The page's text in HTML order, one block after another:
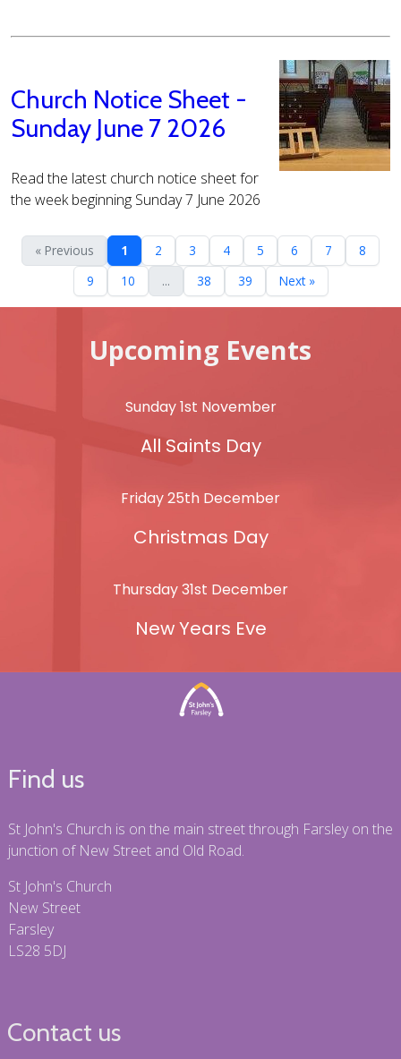
Church Notice Sheet -
Sunday June 7 2026
Read the latest church notice sheet for
the week beginning Sunday 7 June 2026
« Previous 1 2 3 4 5 6 7
8
9
10 ... 38 39 Next »
Upcoming Events
Sunday 1st November
All Saints Day
Friday 25th December
Christmas Day
Thursday 31st December
New Years Eve
Find us
St John's Church is on the main street through Farsley on the
junction of New Street and Old Road.
St John's Church
New Street
Farsley
LS28 5DJ
Contact us